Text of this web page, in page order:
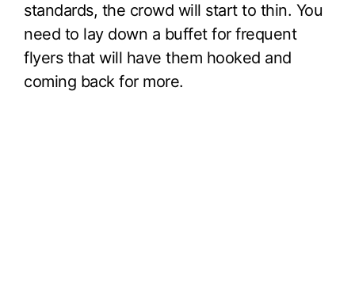
standards, the crowd will start to thin. You
need to lay down a buffet for frequent
flyers that will have them hooked and
coming back for more.